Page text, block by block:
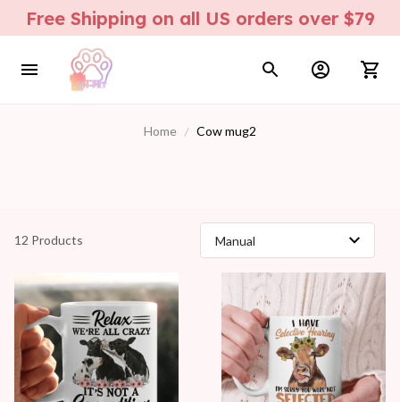
Free Shipping on all US orders over $79
Home Cow mug2
12 Products